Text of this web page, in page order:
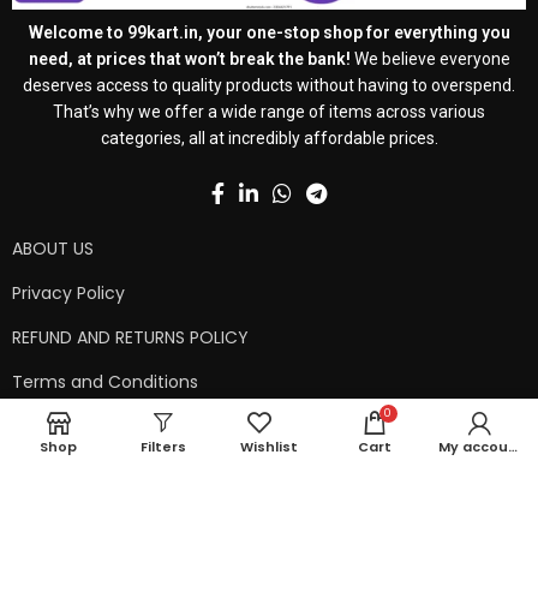
Welcome to 99kart.in, your one-stop shop for everything you
need, at prices that won’t break the bank! We believe everyone
deserves access to quality products without having to overspend.
That’s why we offer a wide range of items across various
categories, all at incredibly affordable prices.
ABOUT US
Privacy Policy
REFUND AND RETURNS POLICY
Terms and Conditions
Contact Us
Shop Filters Wishlist
0
Cart My account